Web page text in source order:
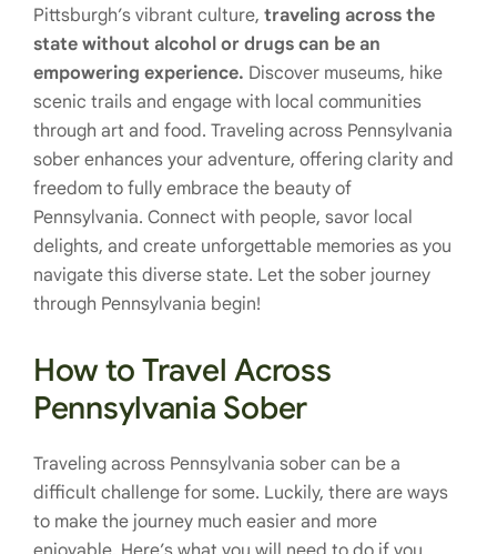
Pittsburgh’s vibrant culture, traveling across the
state without alcohol or drugs can be an
empowering experience. Discover museums, hike
scenic trails and engage with local communities
through art and food. Traveling across Pennsylvania
sober enhances your adventure, offering clarity and
freedom to fully embrace the beauty of
Pennsylvania. Connect with people, savor local
delights, and create unforgettable memories as you
navigate this diverse state. Let the sober journey
through Pennsylvania begin!
How to Travel Across
Pennsylvania Sober
Traveling across Pennsylvania sober can be a
difficult challenge for some. Luckily, there are ways
to make the journey much easier and more